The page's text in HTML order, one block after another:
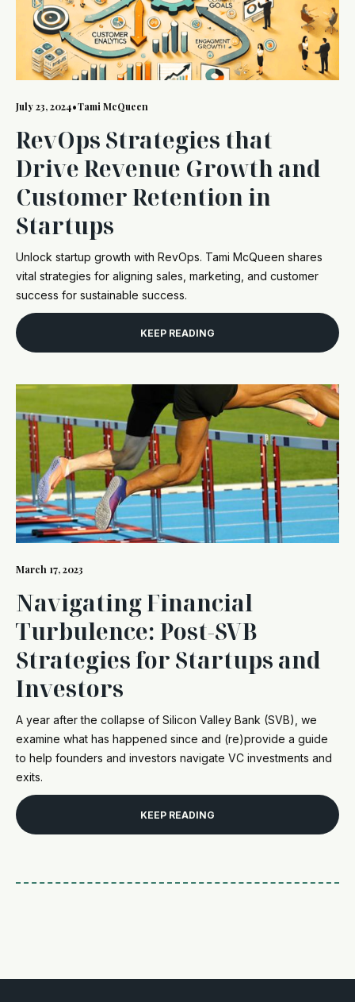
July 23, 2024•Tami McQueen
RevOps Strategies that
Drive Revenue Growth and
Customer Retention in
Startups
Unlock startup growth with RevOps. Tami McQueen shares
vital strategies for aligning sales, marketing, and customer
success for sustainable success.
KEEP READING
March 17, 2023
Navigating Financial
Turbulence: Post-SVB
Strategies for Startups and
Investors
A year after the collapse of Silicon Valley Bank (SVB), we
examine what has happened since and (re)provide a guide
to help founders and investors navigate VC investments and
exits.
KEEP READING